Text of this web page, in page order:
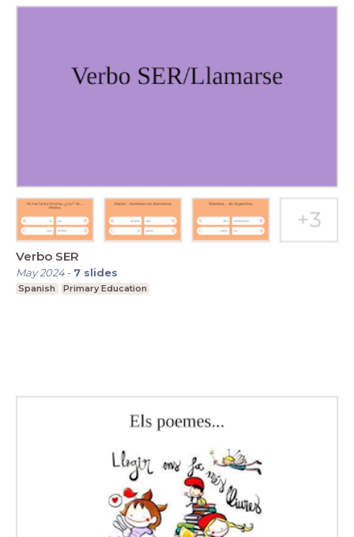
Verbo SER
May 2024- 7 slides
Spanish Primary Education